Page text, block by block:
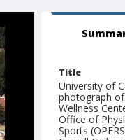
Title
University of
photograph
Wellness
Office of
Sports